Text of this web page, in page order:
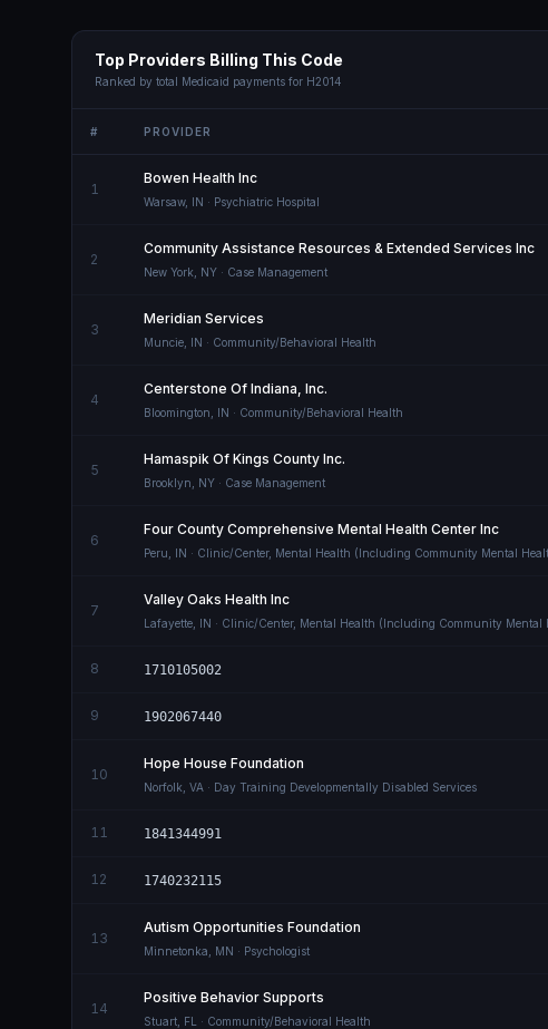
Top Providers Billing This Code
Ranked by total Medicaid payments for H2014
# PROVIDER
1
Bowen Health Inc
Warsaw, IN · Psychiatric Hospital
2
Community Assistance Resources & Extended Services Inc
New York NY · Case Management
3
Meridian Services
Muncie IN · Community/Behavioral Health
4
Centerstone Of Indiana, Inc.
Bloomington IN · Community/Behavioral Health
5
Hamaspik Of Kings County Inc.
Brooklyn NY · Case Management
6
Four County Comprehensive Mental Health Center Inc
Peru IN · Clinic/Center, Mental Health (Including Community Mental
7
Valley Oaks Health Inc
Lafayette IN · Clinic/Center, Mental Health (Including Community Mental
8 1710105002
9 1902067440
10
Hope House Foundation
Norfolk VA · Day Training Developmentally Disabled Services
11 1841344991
12 1740232115
13
Autism Opportunities Foundation
Minnetonka MN · Psychologist
14
Positive Behavior Supports
Stuart FL · Community/Behavioral Health